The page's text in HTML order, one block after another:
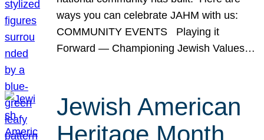
ways you can celebrate JAHM with us:
COMMUNITY EVENTS Playing it
Forward — Championing Jewish Values…
Jewish American